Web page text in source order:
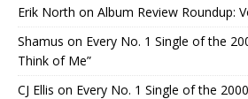
Erik North on Album Review Roundup:
Shamus on Every No. 1 Single of the
Think of Me”
CJ Ellis on Every No. 1 Single of the